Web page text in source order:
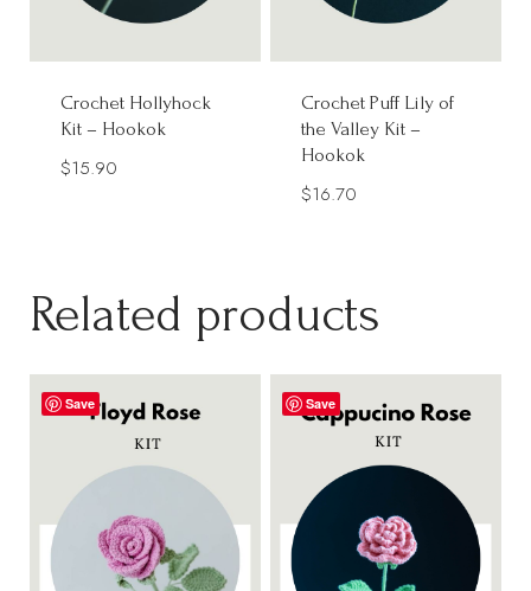
Crochet Hollyhock
Kit – Hookok
$15.90
Crochet Puff Lily of
the Valley Kit –
Hookok
$16.70
Related products
Save Save